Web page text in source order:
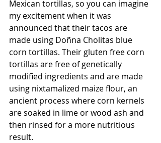
Mexican tortillas, so you can imagine
my excitement when it was
announced that their tacos are
made using Doñna Cholitas blue
corn tortillas. Their gluten free corn
tortillas are free of genetically
modified ingredients and are made
using nixtamalized maize flour, an
ancient process where corn kernels
are soaked in lime or wood ash and
then rinsed for a more nutritious
result.